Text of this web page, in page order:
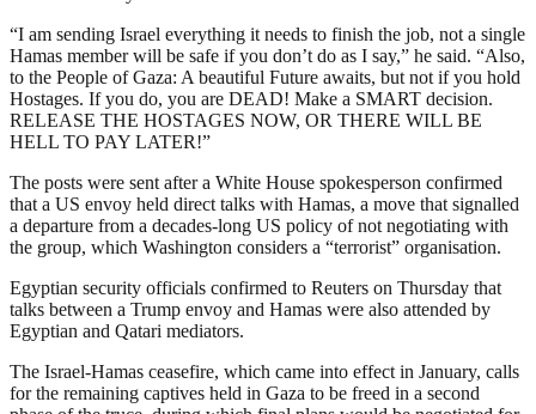
“I am sending Israel everything it needs to finish the job, not a single
Hamas member will be safe if you don’t do as I say,” he said. “Also,
to the People of Gaza: A beautiful Future awaits, but not if you hold
Hostages. If you do, you are DEAD! Make a SMART decision.
RELEASE THE HOSTAGES NOW, OR THERE WILL BE
HELL TO PAY LATER!”
The posts were sent after a White House spokesperson confirmed
that a US envoy held direct talks with Hamas, a move that signalled
a departure from a decades-long US policy of not negotiating with
the group, which Washington considers a “terrorist” organisation.
Egyptian security officials confirmed to Reuters on Thursday that
talks between a Trump envoy and Hamas were also attended by
Egyptian and Qatari mediators.
The Israel-Hamas ceasefire, which came into effect in January, calls
for the remaining captives held in Gaza to be freed in a second